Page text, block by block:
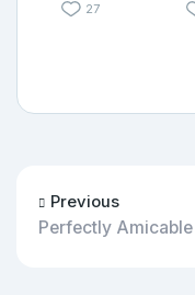
27
Previous
Perfectly Amicable